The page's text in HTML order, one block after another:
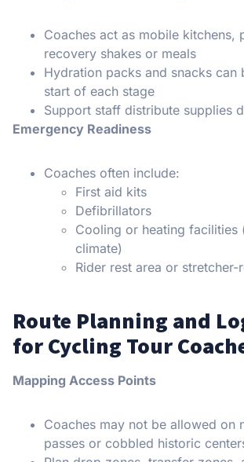
Coaches act as mobile kitchens,
recovery shakes or meals
Hydration packs and snacks can
start of each stage
Support staff distribute supplies
Emergency Readiness
Coaches often include:
First aid kits
Defibrillators
Cooling or heating facilities
climate)
Rider rest area or stretcher-
Route Planning and
for Cycling Tour
Mapping Access Points
Coaches may not be allowed on
passes or cobbled historic